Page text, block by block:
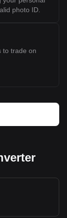
photo ID.
to trade on